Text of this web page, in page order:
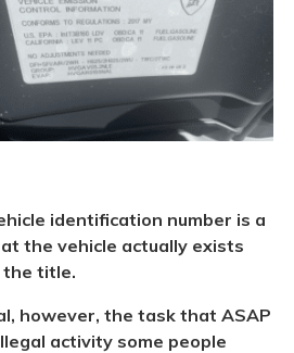
identification number is a
the vehicle actually exists
the title.
however, the task that ASAP
activity some people